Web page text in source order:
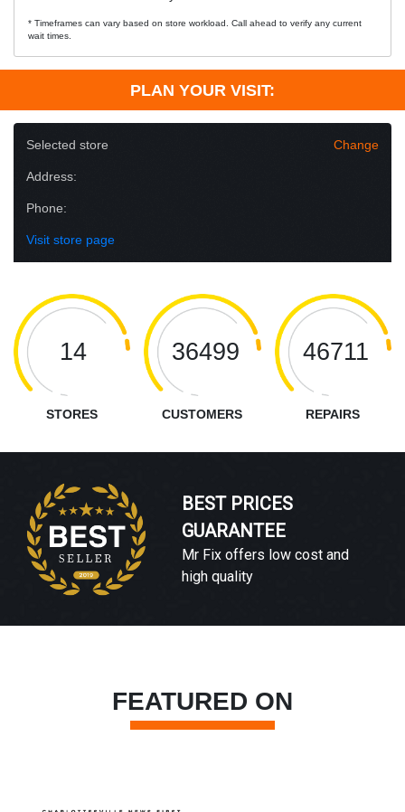
* Timeframes can vary based on store workload. Call ahead to verify any current
wait times.
PLAN YOUR VISIT:
Selected store Change
Address:
Phone:
Visit store page
14
STORES
36499
CUSTOMERS
46711
REPAIRS
BEST PRICES
GUARANTEE
Mr Fix offers low cost and
high quality
FEATURED ON